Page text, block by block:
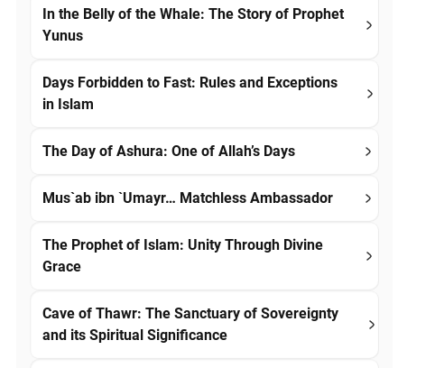
In the Belly of the Whale: The Story of Prophet
Yunus
Days Forbidden to Fast: Rules and Exceptions
in Islam
The Day of Ashura: One of Allah’s Days
Mus`ab ibn `Umayr… Matchless Ambassador
The Prophet of Islam: Unity Through Divine
Grace
Cave of Thawr: The Sanctuary of Sovereignty
and its Spiritual Significance